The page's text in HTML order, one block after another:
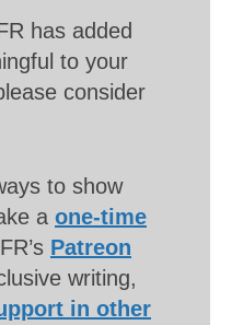
has added
to your
consider
to show
a one-time
Patreon
writing,
in other